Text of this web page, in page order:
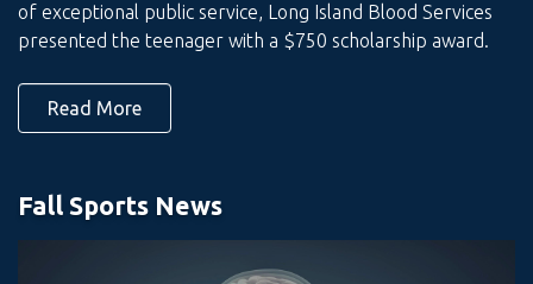
of exceptional public service, Long Island Blood Services
presented the teenager with a $750 scholarship award.
Read More
Fall Sports News